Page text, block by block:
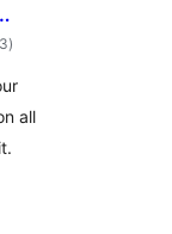
total
ratings
)
all